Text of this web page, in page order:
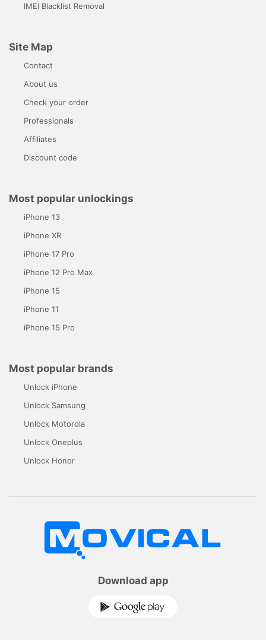
IMEI Blacklist Removal
Site Map
Contact
About us
Check your order
Professionals
Affiliates
Discount code
Most popular unlockings
iPhone 13
iPhone XR
iPhone 17 Pro
iPhone 12 Pro Max
iPhone 15
iPhone 11
iPhone 15 Pro
Most popular brands
Unlock iPhone
Unlock Samsung
Unlock Motorola
Unlock Oneplus
Unlock Honor
Download app